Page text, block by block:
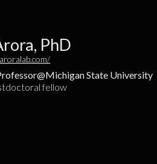
PhD
State University
fellow